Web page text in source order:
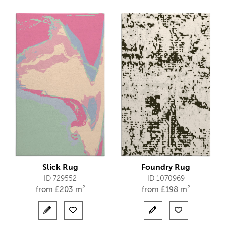
Slick Rug
ID 729552
from £203 m²
Foundry Rug
ID 1070969
from £198 m²